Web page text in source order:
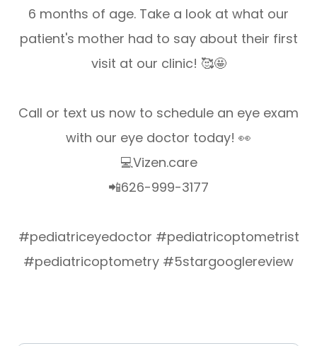
6 months of age. Take a look at what our
patient's mother had to say about their first
visit at our clinic! 🥰🤩
Call or text us now to schedule an eye exam
with our eye doctor today! 👀
💻Vizen.care
📲626-999-3177
#pediatriceyedoctor #pediatricoptometrist
#pediatricoptometry #5stargooglereview